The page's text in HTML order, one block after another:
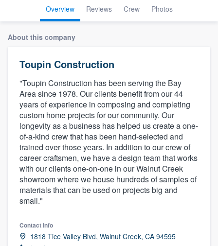
Overview Reviews Crew Photos
About this company
Toupin Construction
"Toupin Construction has been serving the Bay
Area since 1978. Our clients benefit from our 44
years of experience in composing and completing
custom home projects for our community. Our
longevity as a business has helped us create a one-
of-a-kind crew that has been hand-selected and
trained over those years. In addition to our crew of
career craftsmen, we have a design team that works
with our clients one-on-one in our Walnut Creek
showroom where we house hundreds of samples of
materials that can be used on projects big and
small."
Contact info
1818 Tice Valley Blvd, Walnut Creek, CA 94595
Welcome to our